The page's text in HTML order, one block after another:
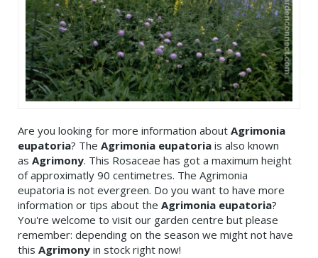
Are you looking for more information about Agrimonia
eupatoria? The Agrimonia eupatoria is also known
as Agrimony. This Rosaceae has got a maximum height
of approximatly 90 centimetres. The Agrimonia
eupatoria is not evergreen. Do you want to have more
information or tips about the Agrimonia eupatoria?
You're welcome to visit our garden centre but please
remember: depending on the season we might not have
this Agrimony in stock right now!